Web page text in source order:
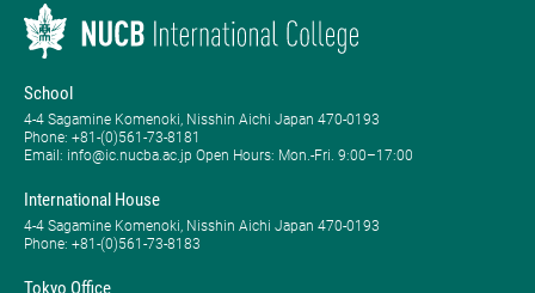
School
4-4 Sagamine Komenoki, Nisshin Aichi Japan 470-0193
Phone: ​+81-(0)561-73-8181
Email: info@ic.nucba.ac.jp Open Hours: ​Mon.-Fri. 9:00–17:00
International House
4-4 Sagamine Komenoki, Nisshin Aichi Japan 470-0193
Phone: ​+81-(0)561-73-8183
Tokyo Office